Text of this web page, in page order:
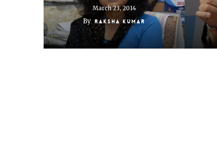
March 23, 2014
By Raksha Kumar